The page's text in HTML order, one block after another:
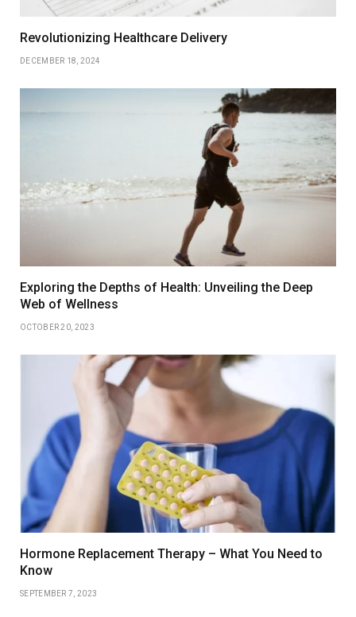
Revolutionizing Healthcare Delivery
DECEMBER 18, 2024
Exploring the Depths of Health: Unveiling the Deep
Web of Wellness
OCTOBER 20, 2023
Hormone Replacement Therapy – What You Need to
Know
SEPTEMBER 7, 2023